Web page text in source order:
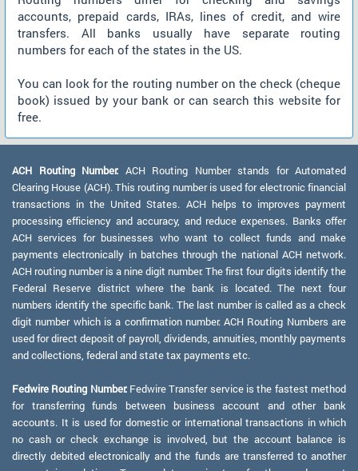
accounts, prepaid cards, IRAs, lines of credit, and wire
transfers. All banks usually have separate routing
numbers for each of the states in the US.
You can look for the routing number on the check (cheque
book) issued by your bank or can search this website for
free.
ACH Routing Number: ACH Routing Number stands for Automated
Clearing House (ACH). This routing number is used for electronic financial
transactions in the United States. ACH helps to improves payment
processing efficiency and accuracy, and reduce expenses. Banks offer
ACH services for businesses who want to collect funds and make
payments electronically in batches through the national ACH network.
ACH routing number is a nine digit number. The first four digits identify the
Federal Reserve district where the bank is located. The next four
numbers identify the specific bank. The last number is called as a check
digit number which is a confirmation number. ACH Routing Numbers are
used for direct deposit of payroll, dividends, annuities, monthly payments
and collections, federal and state tax payments etc.
Fedwire Routing Number:Fedwire Transfer service is the fastest method
for transferring funds between business account and other bank
accounts. It is used for domestic or international transactions in which
no cash or check exchange is involved, but the account balance is
directly debited electronically and the funds are transferred to another